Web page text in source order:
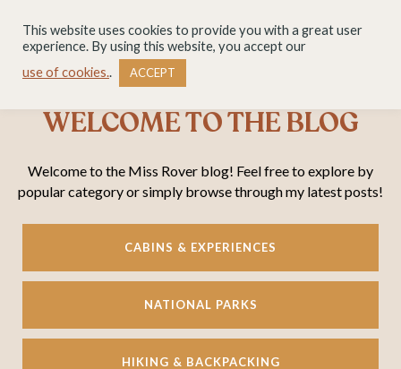
WELCOME TO THE BLOG
Welcome to the Miss Rover blog! Feel free to explore by
popular category or simply browse through my latest posts!
CABINS & EXPERIENCES
NATIONAL PARKS
HIKING & BACKPACKING
This website uses cookies to provide you with a great user
experience. By using this website, you accept our
use of cookies.. ACCEPT